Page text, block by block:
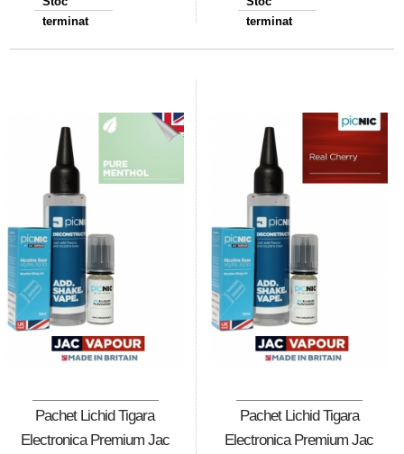
terminat
terminat
Pachet Lichid Tigara
Electronica Premium Jac
Pachet Lichid Tigara
Electronica Premium Jac